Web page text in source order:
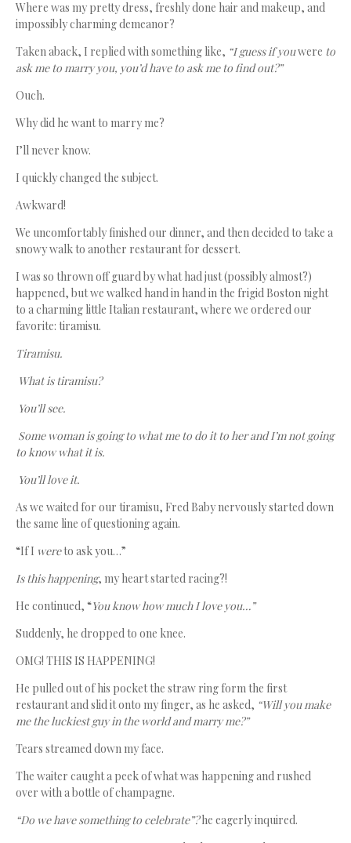
Where was my pretty dress, freshly done hair and makeup, and
impossibly charming demeanor?
Taken aback, I replied with something like, “I guess if youwere to
ask me to marry you, you’d have to ask me to find out?”
Ouch.
Why did he want to marry me?
I’ll never know.
I quickly changed the subject.
Awkward!
We uncomfortably finished our dinner, and then decided to take a
snowy walk to another restaurant for dessert.
I was so thrown off guard by what had just (possibly almost?)
happened, but we walked hand in hand in the frigid Boston night
to a charming little Italian restaurant, where we ordered our
favorite: tiramisu.
Tiramisu.
What is tiramisu?
You’ll see.
Some woman is going to what me to do it to her and I’m not going
to know what it is.
You’ll love it.
As we waited for our tiramisu, Fred Baby nervously started down
the same line of questioning again.
“If I wereto ask you…”
Is this happening, my heart started racing?!
He continued, “You know how much I love you…”
Suddenly, he dropped to one knee.
OMG! THIS IS HAPPENING!
He pulled out of his pocket the straw ring form the first
restaurant and slid it onto my finger, as he asked, “Will you make
me the luckiest guy in the world and marry me?”
Tears streamed down my face.
The waiter caught a peek of what was happening and rushed
over with a bottle of champagne.
“Do we have something to celebrate”?he eagerly inquired.